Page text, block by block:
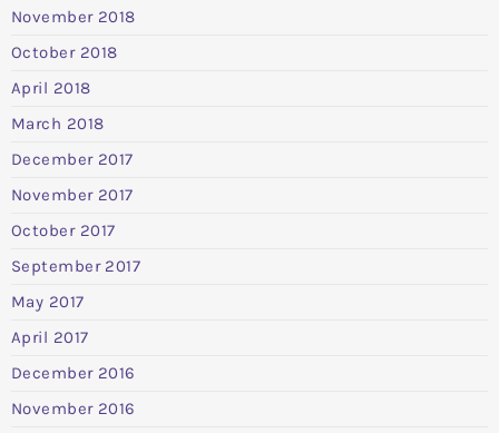
November 2018
October 2018
April 2018
March 2018
December 2017
November 2017
October 2017
September 2017
May 2017
April 2017
December 2016
November 2016